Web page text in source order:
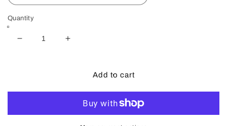
Quantity
Decrease
Increase
Add to cart